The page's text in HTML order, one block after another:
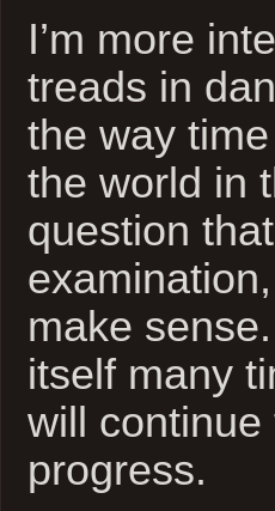
I’m more
treads in
the way
the world in
question
make
itself many
will
progress.